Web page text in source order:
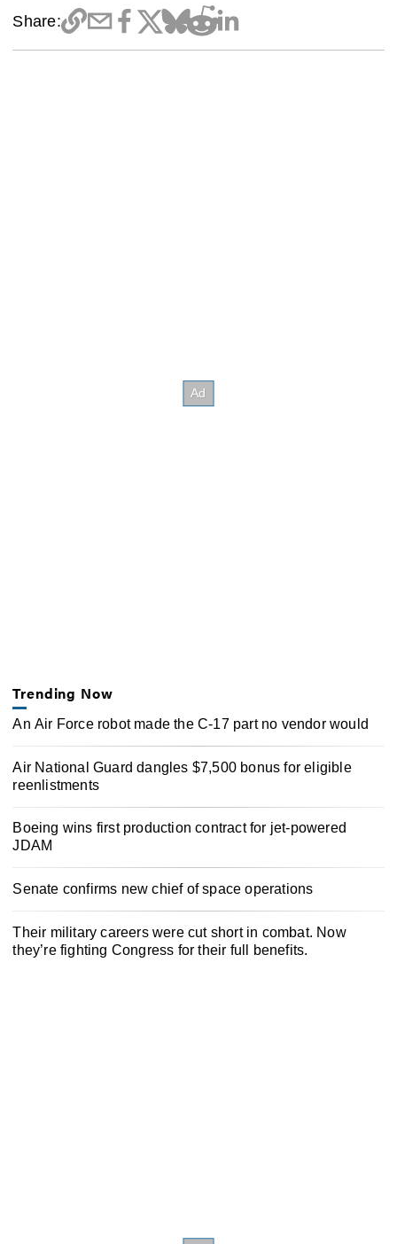
Share:
Trending Now
An Air Force robot made the C-17 part no vendor would
Air National Guard dangles $7,500 bonus for eligible
reenlistments
Boeing wins first production contract for jet-powered
JDAM
Senate confirms new chief of space operations
Their military careers were cut short in combat. Now
they’re fighting Congress for their full benefits.